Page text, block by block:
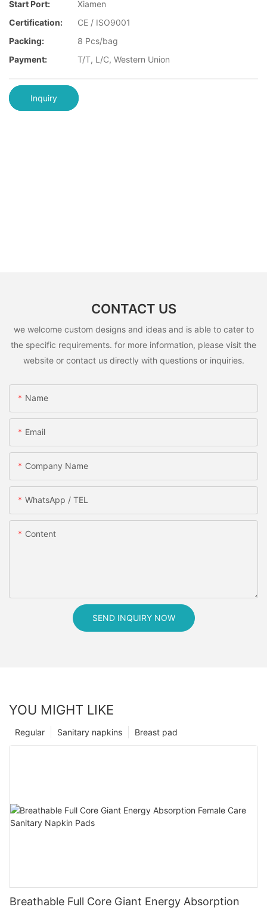
Start Port:
Xiamen
Certification:
CE / ISO9001
Packing:
8 Pcs/bag
Payment:
T/T, L/C, Western Union
Inquiry
CONTACT US
we welcome custom designs and ideas and is able to cater to
the specific requirements. for more information, please visit the
website or contact us directly with questions or inquiries.
Name
Email
Company Name
WhatsApp / TEL
Content
SEND INQUIRY NOW
YOU MIGHT LIKE
Breast pad
Sanitary napkins
Regular
Breathable Full Core Giant Energy Absorption